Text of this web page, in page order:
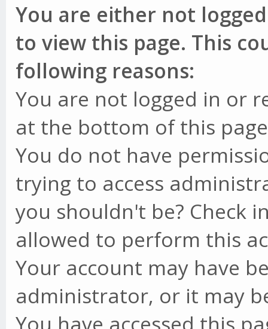
You are either not
to view this page. This
following reasons:
You are not logged in or
at the bottom of this
You do not have
trying to access
you shouldn't be? Check
allowed to perform this
Your account may have
administrator, or it may